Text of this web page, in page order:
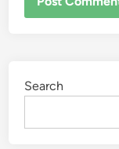
Search